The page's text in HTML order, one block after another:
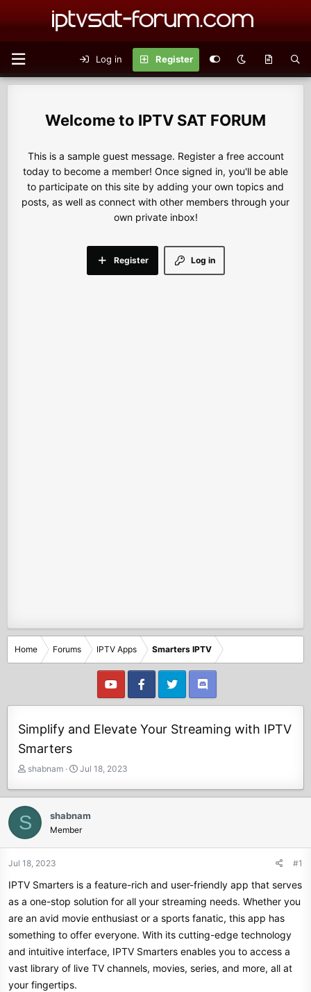
Log in Register
IPTV SAT FORUM
This is a sample guest message. Register a free account
today to become a member! Once signed in, you'll be able
to participate on this site by adding your own topics and
posts, as well as connect with other members through your
own private inbox!
Log in
Register
Home Forums IPTV Apps Smarters IPTV
Simplify and Elevate Your Streaming with IPTV
Smarters
T
r
e
a
s
t
r
shabnam
S
a
t
d
a
Jul 18, 2023
S shabnam
Member
Jul 18, 2023 #1
IPTV Smarters is a feature-rich and user-friendly app that serves
as a one-stop solution for all your streaming needs. Whether you
are an avid movie enthusiast or a sports fanatic, this app has
something to offer everyone. With its cutting-edge technology
and intuitive interface, IPTV Smarters enables you to access a
vast library of live TV channels, movies, series, and more, all at
your fingertips.